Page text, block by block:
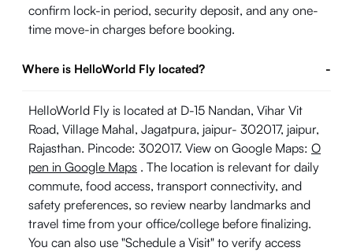
confirm lock-in period, security deposit, and any one-
time move-in charges before booking.
Where is HelloWorld Fly located? -
HelloWorld Fly is located at D-15 Nandan, Vihar Vit
Road, Village Mahal, Jagatpura, jaipur- 302017, jaipur,
Rajasthan. Pincode: 302017. View on Google Maps: O
pen in Google Maps . The location is relevant for daily
commute, food access, transport connectivity, and
safety preferences, so review nearby landmarks and
travel time from your office/college before finalizing.
You can also use "Schedule a Visit" to verify access